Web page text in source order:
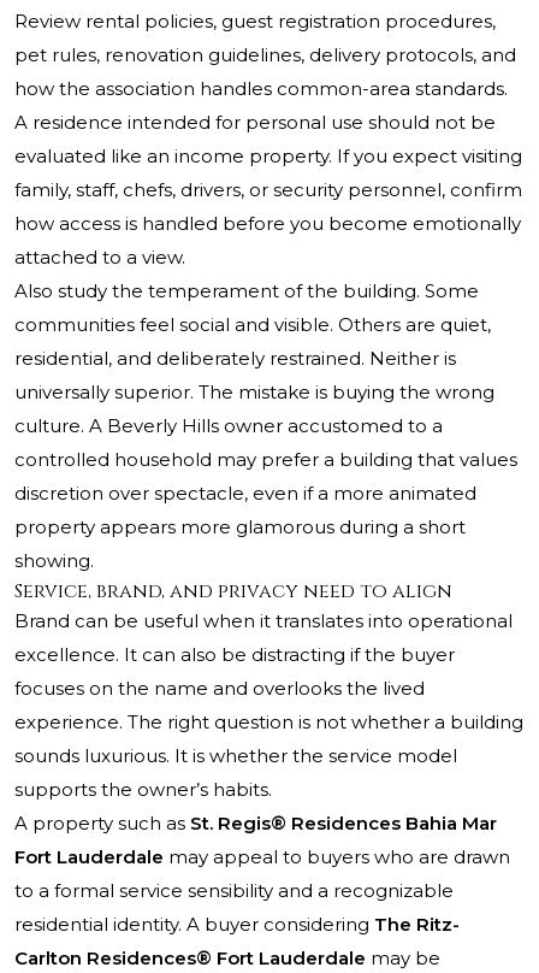
Review rental policies, guest registration procedures,
pet rules, renovation guidelines, delivery protocols, and
how the association handles common-area standards.
A residence intended for personal use should not be
evaluated like an income property. If you expect visiting
family, staff, chefs, drivers, or security personnel, confirm
how access is handled before you become emotionally
attached to a view.
Also study the temperament of the building. Some
communities feel social and visible. Others are quiet,
residential, and deliberately restrained. Neither is
universally superior. The mistake is buying the wrong
culture. A Beverly Hills owner accustomed to a
controlled household may prefer a building that values
discretion over spectacle, even if a more animated
property appears more glamorous during a short
showing.
Service, brand, and privacy need to align
Brand can be useful when it translates into operational
excellence. It can also be distracting if the buyer
focuses on the name and overlooks the lived
experience. The right question is not whether a building
sounds luxurious. It is whether the service model
supports the owner’s habits.
A property such as St. Regis® Residences Bahia Mar
Fort Lauderdale may appeal to buyers who are drawn
to a formal service sensibility and a recognizable
residential identity. A buyer considering The Ritz-
Carlton Residences® Fort Lauderdale may be